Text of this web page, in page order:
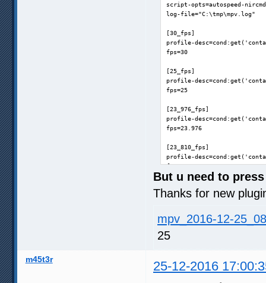
script-opts=autospeed-
log-file="C:\tmp\mpv.log"
[30_fps]
profile-
fps=30
[25_fps]
profile-
fps=25
[23_976_fps]
profile-
fps=23.976
[23_810_fps]
profile-
fps=23.976
But u need to
Thanks for new
mpv_2016-12-
25
m45t3r 25-12-2016